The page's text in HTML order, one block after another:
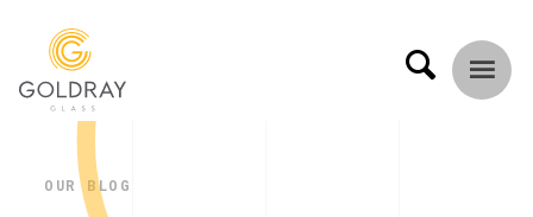
OUR BLOG